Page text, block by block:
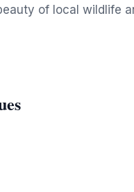
of local wildlife